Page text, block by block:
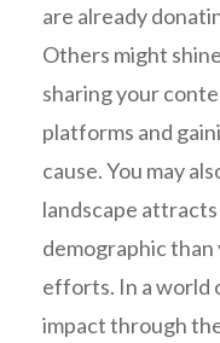
are already
Others might
sharing your
platforms and
cause. You may
landscape
demographic
efforts. In a world
impact through